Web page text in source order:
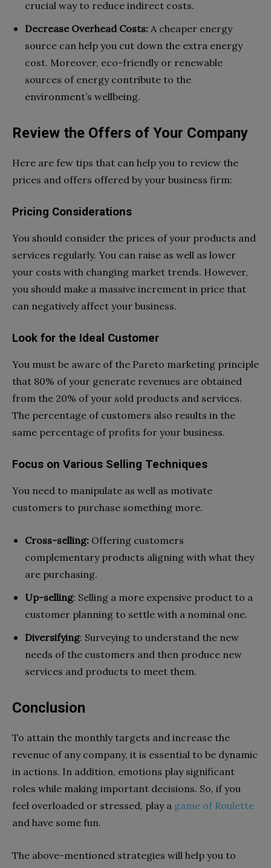
crucial way to reduce indirect costs.
Decrease Overhead Costs: A cheaper energy
source can help you cut down the extra energy
cost. Moreover, eco-friendly or renewable
sources of energy contribute to the
environment’s wellbeing.
Review the Offers of Your Company
Here are few tips that can help you to review the
prices and offers offered by your business firm:
Pricing Considerations
You should consider the prices of your products and
services regularly. You can raise as well as lower
your costs with changing market trends. However,
you should make a massive increment in price that
can negatively affect your business.
Look for the Ideal Customer
You must be aware of the Pareto marketing principle
that 80% of your generate revenues are obtained
from the 20% of your sold products and services.
The percentage of customers also results in the
same percentage of profits for your business.
Focus on Various Selling Techniques
You need to manipulate as well as motivate
customers to purchase something more.
Cross-selling: Offering customers
complementary products aligning with what they
are purchasing.
Up-selling: Selling a more expensive product to a
customer planning to settle with a nominal one.
Diversifying: Surveying to understand the new
needs of the customers and then produce new
services and products to meet them.
Conclusion
To attain the monthly targets and increase the
revenue of any company, it is essential to be dynamic
in actions. In addition, emotions play significant
roles while making important decisions. So, if you
feel overloaded or stressed, play a game of Roulette
and have some fun.
The above-mentioned strategies will help you to